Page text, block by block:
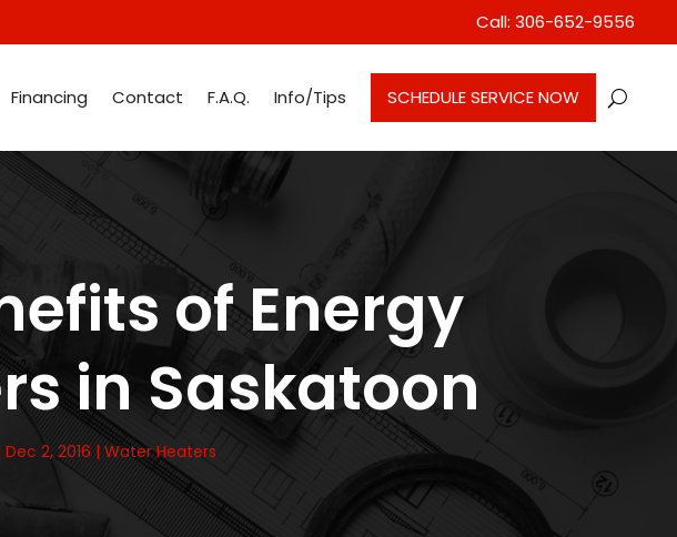
Call: 306-652-9556
Financing Contact F.A.Q. Info/Tips SCHEDULE SERVICE NOW
of Energy
in Saskatoon
Dec 2, 2016 | Water Heaters